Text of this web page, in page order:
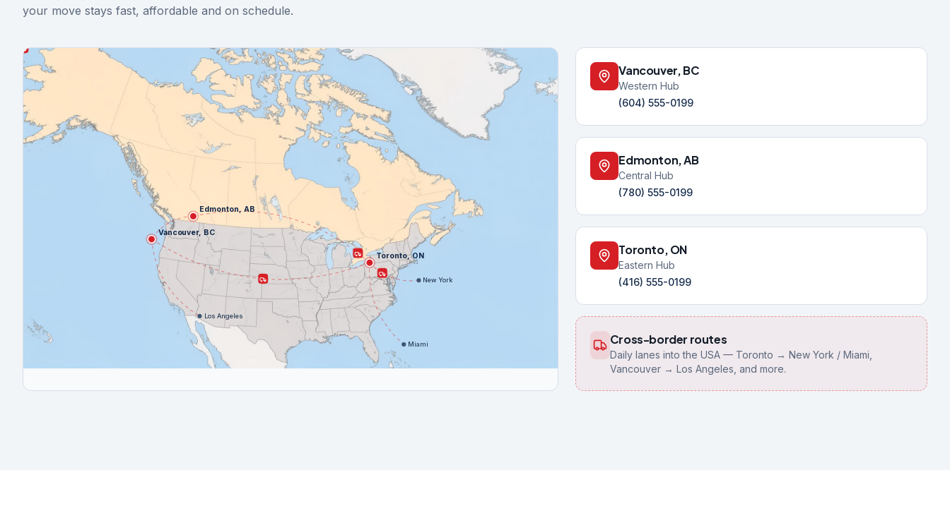
your move stays fast, affordable and on schedule.
Los Angeles
New York
Miami
Vancouver, BC
Edmonton, AB
Toronto, ON
Vancouver, BC
Western Hub
(604) 555-0199
Edmonton, AB
Central Hub
(780) 555-0199
Toronto, ON
Eastern Hub
(416) 555-0199
Cross-border routes
Daily lanes into the USA — Toronto → New York / Miami,
Vancouver → Los Angeles, and more.